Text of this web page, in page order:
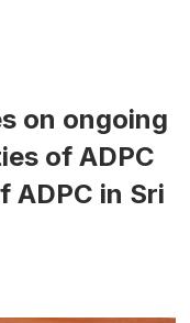
on ongoing
of ADPC
ADPC in Sri